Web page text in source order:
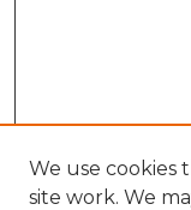
We use cookies
site work. We